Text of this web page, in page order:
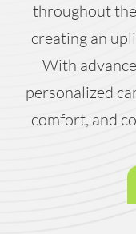
throughout
creating an
With
personalized
comfort, and